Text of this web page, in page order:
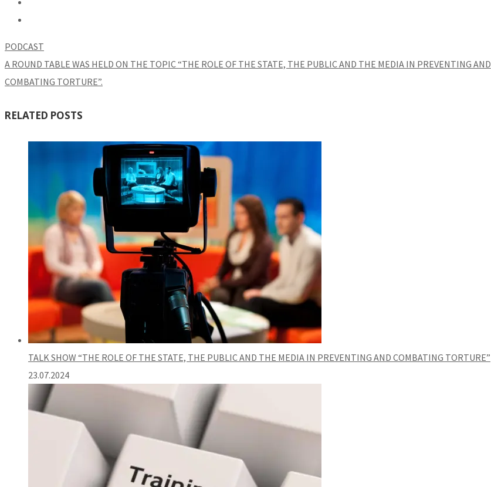
PODCAST
A ROUND TABLE WAS HELD ON THE TOPIC “THE ROLE OF THE STATE, THE PUBLIC AND THE MEDIA IN PREVENTING AND
COMBATING TORTURE”.
RELATED POSTS
TALK SHOW “THE ROLE OF THE STATE, THE PUBLIC AND THE MEDIA IN PREVENTING AND COMBATING TORTURE”
23.07.2024